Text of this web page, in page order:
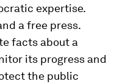
expertise.
a free press.
facts about a
its progress and
the public